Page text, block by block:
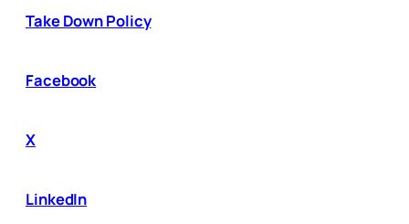
Take Down Policy
Facebook
X
LinkedIn